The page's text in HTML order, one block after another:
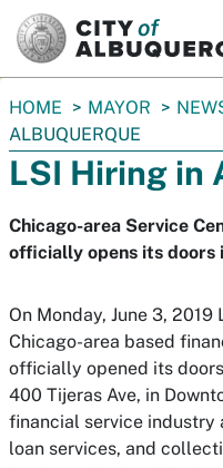
You
are
here:
HOME MAYOR
ALBUQUERQUE
LSI Hiring in
Chicago-area Service
officially opens its doors
On Monday, June 3,
Chicago-area based
officially opened its
400 Tijeras Ave, in
financial service industry
loan services, and